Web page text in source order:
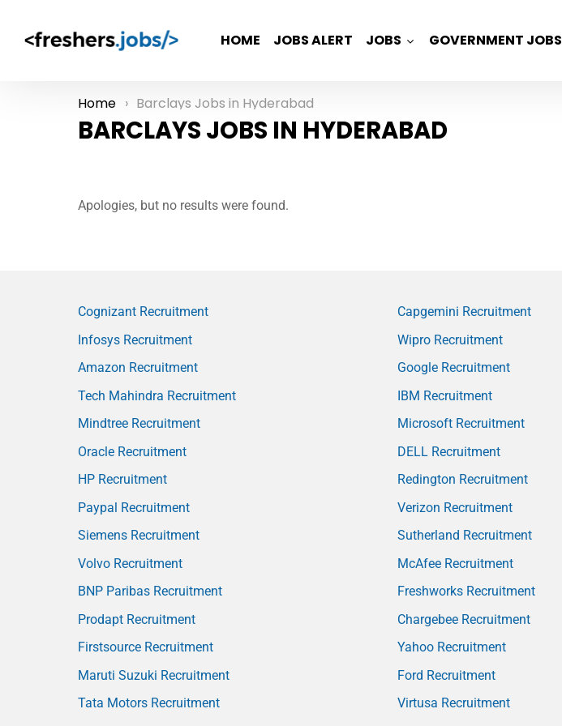
HOME JOBS ALERT JOBS GOVERNMENT JOBS
You are here:
Home Barclays Jobs in Hyderabad
BARCLAYS JOBS IN HYDERABAD
Apologies, but no results were found.
Cognizant Recruitment
Infosys Recruitment
Amazon Recruitment
Tech Mahindra Recruitment
Mindtree Recruitment
Oracle Recruitment
HP Recruitment
Paypal Recruitment
Siemens Recruitment
Volvo Recruitment
BNP Paribas Recruitment
Prodapt Recruitment
Firstsource Recruitment
Maruti Suzuki Recruitment
Tata Motors Recruitment
Capgemini Recruitment
Wipro Recruitment
Google Recruitment
IBM Recruitment
Microsoft Recruitment
DELL Recruitment
Redington Recruitment
Verizon Recruitment
Sutherland Recruitment
McAfee Recruitment
Freshworks Recruitment
Chargebee Recruitment
Yahoo Recruitment
Ford Recruitment
Virtusa Recruitment